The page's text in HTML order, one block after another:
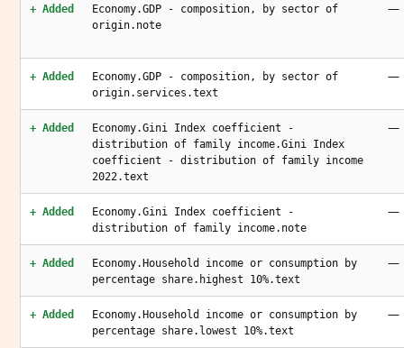
+ Added
Economy.GDP - composition, by sector of
origin.note
—
+ Added
Economy.GDP - composition, by sector of
origin.services.text
—
+ Added
Economy.Gini Index coefficient -
distribution of family income.Gini Index
coefficient - distribution of family income
2022.text
—
+ Added
Economy.Gini Index coefficient -
distribution of family income.note
—
+ Added
Economy.Household income or consumption by
percentage share.highest 10%.text
—
+ Added
Economy.Household income or consumption by
percentage share.lowest 10%.text
—